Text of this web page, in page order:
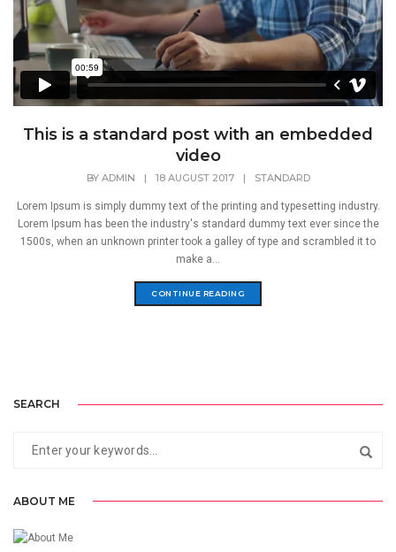
This is a standard post with an embedded
video
BY ADMIN | 18 AUGUST 2017 | STANDARD
Lorem Ipsum is simply dummy text of the printing and typesetting industry.
Lorem Ipsum has been the industry's standard dummy text ever since the
1500s, when an unknown printer took a galley of type and scrambled it to
make a...
CONTINUE READING
SEARCH
ABOUT ME